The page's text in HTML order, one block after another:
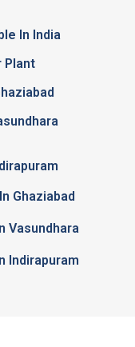
In India
Plant
Ghaziabad
Vasundhara
Indirapuram